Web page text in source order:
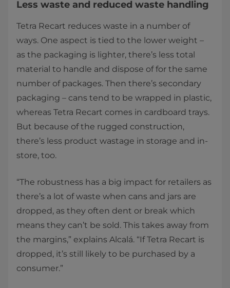
Less waste and reduced waste handling
Tetra Recart reduces waste in a number of
ways. One aspect is tied to the lower weight –
as the packaging is lighter, there’s less total
material to handle and dispose of for the same
number of packages. Then there’s secondary
packaging – cans tend to be wrapped in plastic,
whereas Tetra Recart comes in cardboard trays.
But because of the rugged construction,
there’s less product wastage in storage and in-
store, too.
“The robustness has a big impact for retailers as
there’s a lot of waste when cans and jars are
dropped, as they often dent or break which
means they can’t be sold. This takes away from
the margins,” explains Alcalá. “If Tetra Recart is
dropped, it’s still likely to be purchased by a
consumer.”